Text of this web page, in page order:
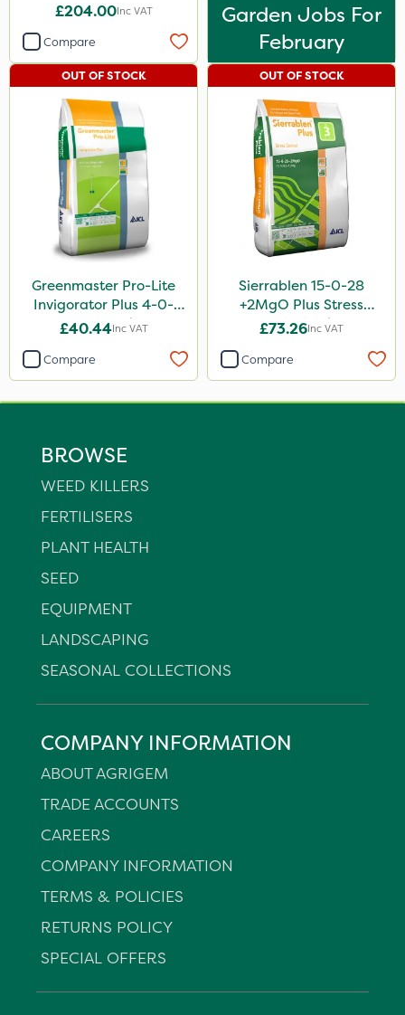
£204.00Inc VAT
Compare
Garden Jobs For
February
Greenmaster Pro-Lite
Invigorator Plus 4-0-
14+8Fe 25kg
£40.44Inc VAT
OUT OF STOCK
Compare
Sierrablen 15-0-28
+2MgO Plus Stress
Control 25kg
£73.26Inc VAT
OUT OF STOCK
Compare
BROWSE
WEED KILLERS
FERTILISERS
PLANT HEALTH
SEED
EQUIPMENT
LANDSCAPING
SEASONAL COLLECTIONS
COMPANY INFORMATION
ABOUT AGRIGEM
TRADE ACCOUNTS
CAREERS
COMPANY INFORMATION
TERMS & POLICIES
RETURNS POLICY
SPECIAL OFFERS